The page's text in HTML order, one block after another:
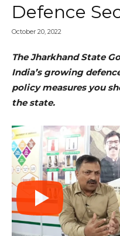
Defence
October 20, 2022
The Jharkhand State
India’s growing
policy measures you
the state.